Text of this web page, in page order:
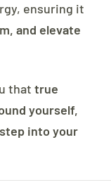
ensuring it
and elevate
that true
yourself,
into your